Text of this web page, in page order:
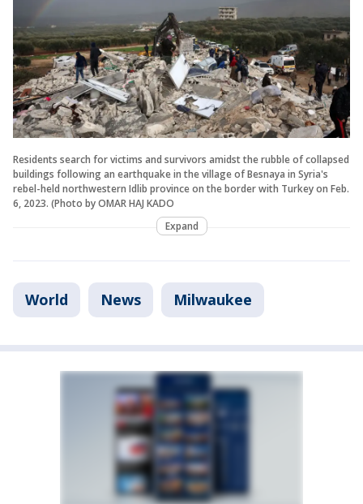
Residents search for victims and survivors amidst the rubble of collapsed
buildings following an earthquake in the village of Besnaya in Syria's
rebel-held northwestern Idlib province on the border with Turkey on Feb.
6, 2023. (Photo by OMAR HAJ KADO
Expand
World News Milwaukee